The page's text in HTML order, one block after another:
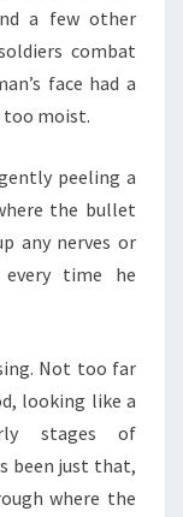
a few other
combat
face had a
too moist.
peeling a
the bullet
any nerves or
time he
Not too far
looking like a
stages of
been just that,
where the